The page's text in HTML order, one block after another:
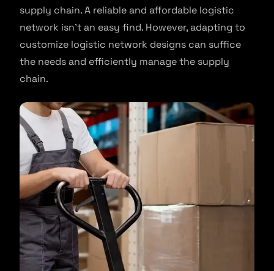
supply chain. A reliable and affordable logistic
network isn’t an easy find. However, adapting to
customize logistic network designs can suffice
the needs and efficiently manage the supply
chain.